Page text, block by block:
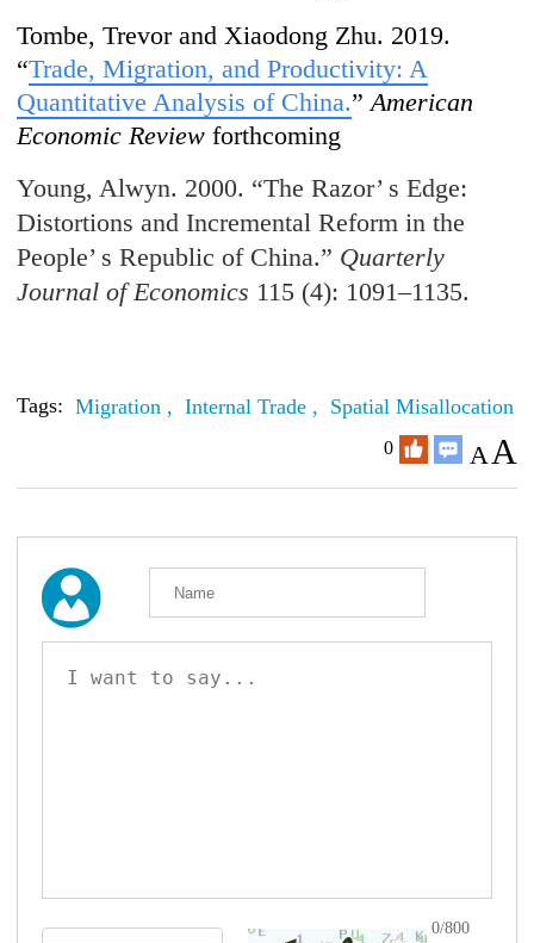
Tombe, Trevor and Xiaodong Zhu. 2019.
“Trade, Migration, and Productivity: A
Quantitative Analysis of China.”American
Economic Reviewforthcoming
Young, Alwyn. 2000. “The Razor’ s Edge:
Distortions and Incremental Reform in the
People’ s Republic of China.” Quarterly
Journal of Economics 115 (4): 1091–1135.
Tags: Migration , Internal Trade , Spatial Misallocation
0 AA
0/800